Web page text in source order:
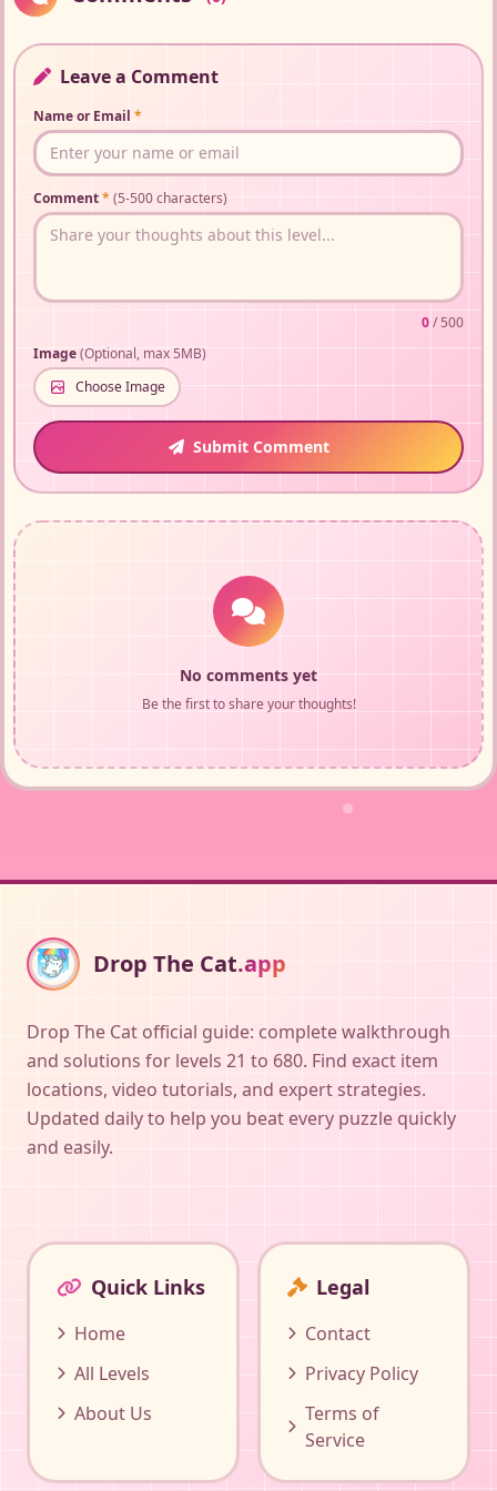
Leave a Comment
Name or Email *
Comment*(5-500 characters)
0/ 500
Image(Optional, max 5MB)
Choose Image
Submit Comment
No comments yet
Be the first to share your thoughts!
Drop The Cat.app
Drop The Cat official guide: complete walkthrough
and solutions for levels 21 to 680. Find exact item
locations, video tutorials, and expert strategies.
Updated daily to help you beat every puzzle quickly
and easily.
Quick Links
Home
All Levels
About Us
Legal
Contact
Privacy Policy
Terms of
Service